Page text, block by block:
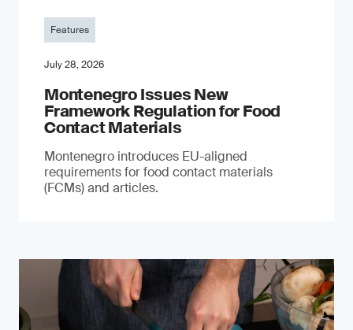
Features
July 28, 2026
Montenegro Issues New
Framework Regulation for Food
Contact Materials
Montenegro introduces EU-aligned
requirements for food contact materials
(FCMs) and articles.